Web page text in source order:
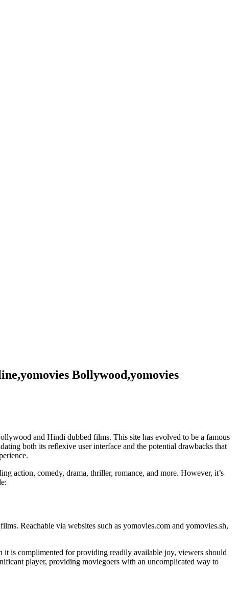
Bollywood,yomovies
and Hindi dubbed films. This site has evolved to be a famous
both its reflexive user interface and the potential drawbacks that
action, comedy, drama, thriller, romance, and more. However, it’s
Reachable via websites such as yomovies.com and yomovies.sh,
it is complimented for providing readily available joy, viewers should
player, providing moviegoers with an uncomplicated way to